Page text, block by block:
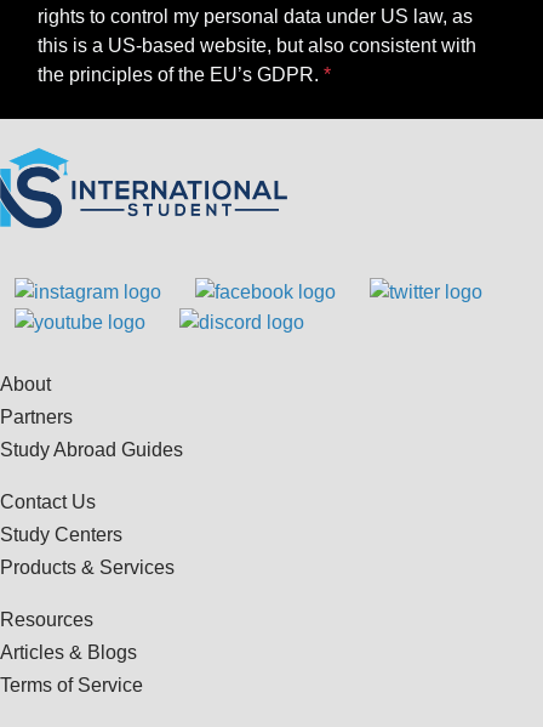
rights to control my personal data under US law, as
this is a US-based website, but also consistent with
the principles of the EU’s GDPR.
About
Partners
Study Abroad Guides
Contact Us
Study Centers
Products & Services
Resources
Articles & Blogs
Terms of Service